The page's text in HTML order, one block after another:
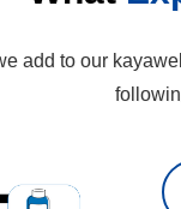
add to our